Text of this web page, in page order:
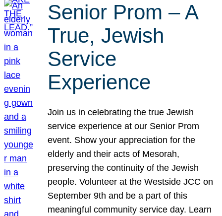
Senior Prom – A
True, Jewish
Service
Experience
Join us in celebrating the true Jewish
service experience at our Senior Prom
event. Show your appreciation for the
elderly and their acts of Mesorah,
preserving the continuity of the Jewish
people. Volunteer at the Westside JCC on
September 9th and be a part of this
meaningful community service day. Learn